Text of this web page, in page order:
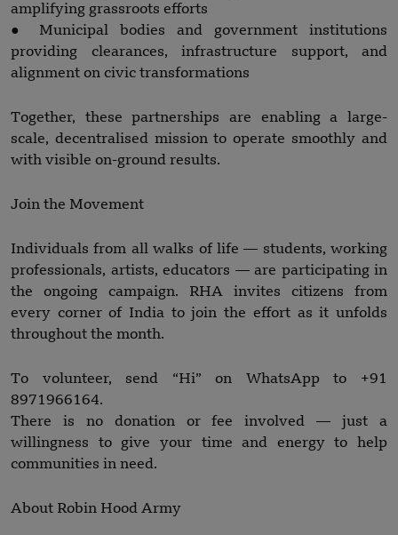
amplifying grassroots efforts
● Municipal bodies and government institutions
providing clearances, infrastructure support, and
alignment on civic transformations
Together, these partnerships are enabling a large-
scale, decentralised mission to operate smoothly and
with visible on-ground results.
Join the Movement
Individuals from all walks of life — students, working
professionals, artists, educators — are participating in
the ongoing campaign. RHA invites citizens from
every corner of India to join the effort as it unfolds
throughout the month.
To volunteer, send “Hi” on WhatsApp to +91
8971966164.
There is no donation or fee involved — just a
willingness to give your time and energy to help
communities in need.
About Robin Hood Army